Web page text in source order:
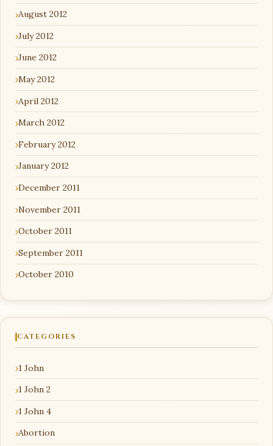
August 2012
July 2012
June 2012
May 2012
April 2012
March 2012
February 2012
January 2012
December 2011
November 2011
October 2011
September 2011
October 2010
CATEGORIES
1 John
1 John 2
1 John 4
Abortion